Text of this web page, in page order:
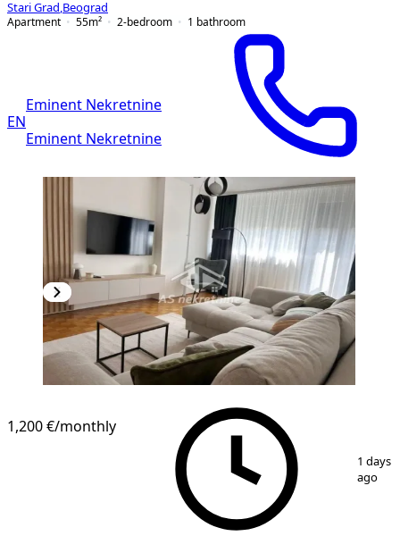
Stari Grad Beograd
Apartment
55m² 2-bedroom 1 bathroom
EN
Eminent Nekretnine
Eminent Nekretnine
1,200 €/monthly
1 days
ago